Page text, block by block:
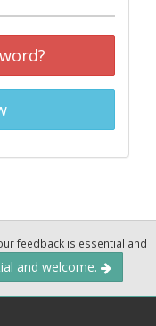
feedback is essential and
and welcome.